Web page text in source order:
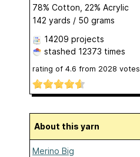
78% Cotton, 22% Acrylic
142 yards / 50 grams
14209 projects
stashed 12373 times
rating of 4.6 from 2028 votes
About this yarn
Merino Big